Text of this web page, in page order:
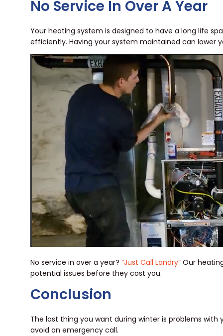
No Service In Over A Year
Your heating system is designed to have a long life
efficiently. Having your system maintained can
No service in over a year? “Just Call Landry”Our
potential issues before they cost you.
Conclusion
The last thing you want during winter is problems
avoid an emergency call.